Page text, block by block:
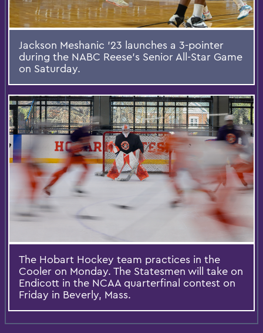
Jackson Meshanic ’23 launches a 3-pointer
during the NABC Reese's Senior All-Star Game
on Saturday.
The Hobart Hockey team practices in the
Cooler on Monday. The Statesmen will take on
Endicott in the NCAA quarterfinal contest on
Friday in Beverly, Mass.